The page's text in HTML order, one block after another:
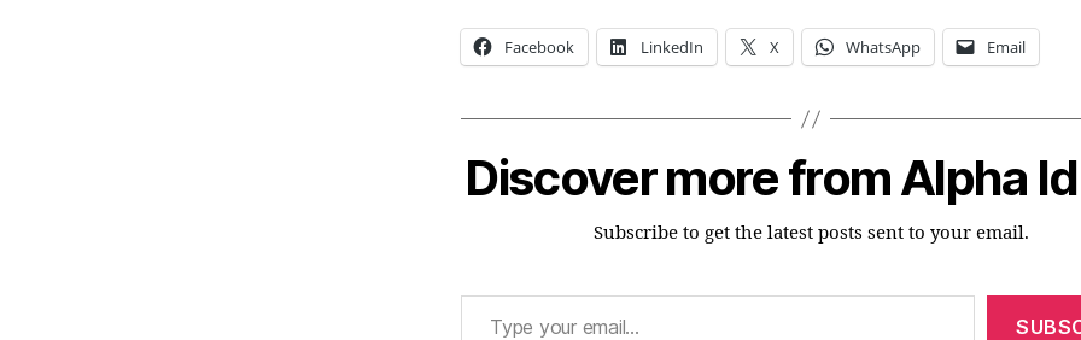
Facebook LinkedIn X WhatsApp Email
Discover more from Alpha
Subscribe to get the latest posts sent to your email.
Type your email…